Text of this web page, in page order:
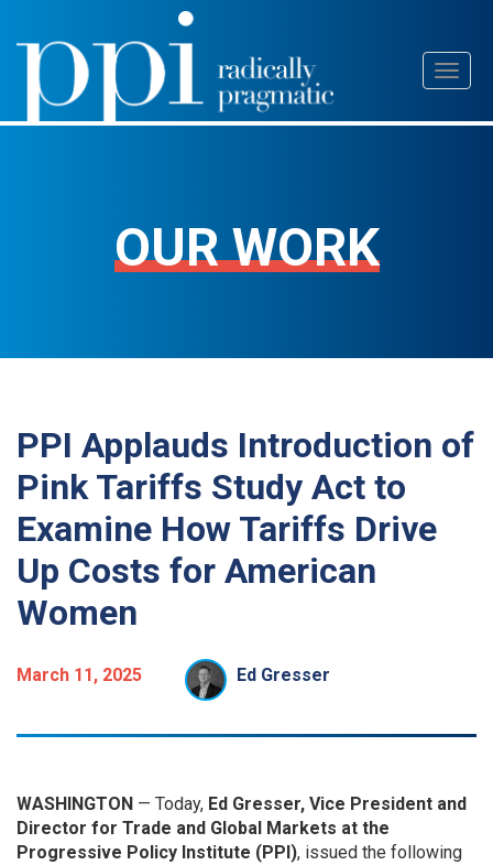
Skip
content
OUR WORK
PPI Applauds Introduction of
Pink Tariffs Study Act to
Examine How Tariffs Drive
Up Costs for American
Women
March 11, 2025 Ed Gresser
WASHINGTON — Today, Ed Gresser, Vice President and
Director for Trade and Global Markets at the
Progressive Policy Institute (PPI), issued the following